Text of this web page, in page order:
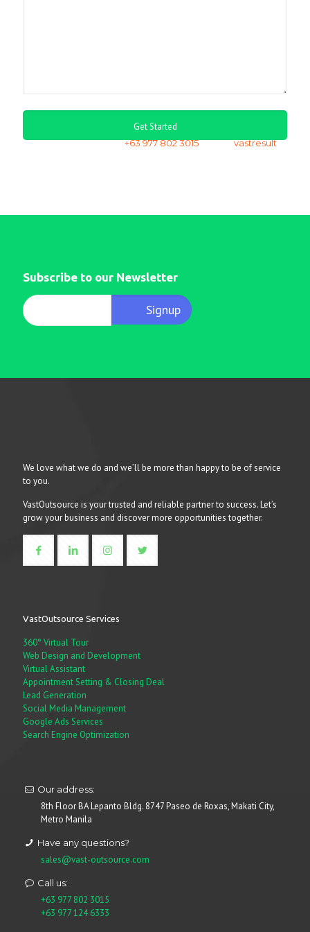
or call us via whatsapp+63 977 802 3015| skypevastresult
Subscribe to our Newsletter
We love what we do and we’ll be more than happy to be of service
to you.
VastOutsource is your trusted and reliable partner to success. Let’s
grow your business and discover more opportunities together.
VastOutsource Services
360° Virtual Tour
Web Design and Development
Virtual Assistant
Appointment Setting & Closing Deal
Lead Generation
Social Media Management
Google Ads Services
Search Engine Optimization
Our address:
8th Floor BA Lepanto Bldg. 8747 Paseo de Roxas, Makati City,
Metro Manila
Have any questions?
sales@vast-outsource.com
Call us:
+63 977 802 3015
+63 977 124 6333